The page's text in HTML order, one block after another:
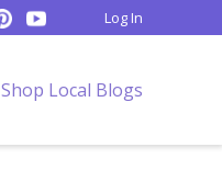
Shop Local Blogs
Log In